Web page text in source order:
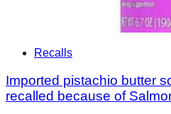
Recalls
Imported pistachio butter
recalled because of